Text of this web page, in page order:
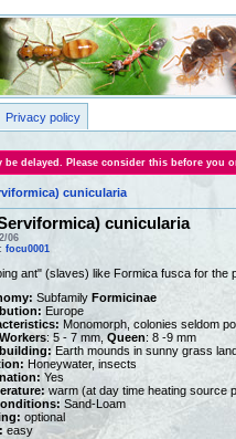
Privacy policy
delayed. Please consider this before you
cunicularia
cunicularia
06
focu0001
ant" (slaves) like Formica fusca for
Subfamily Formicinae
Europe
Monomorph, colonies seldom
Workers: 5 - 7 mm, Queen: 8 -9 mm
Earth mounds in sunny grass land
Honeywater, insects
Yes
warm (at day time heating source
Sand-Loam
optional
easy